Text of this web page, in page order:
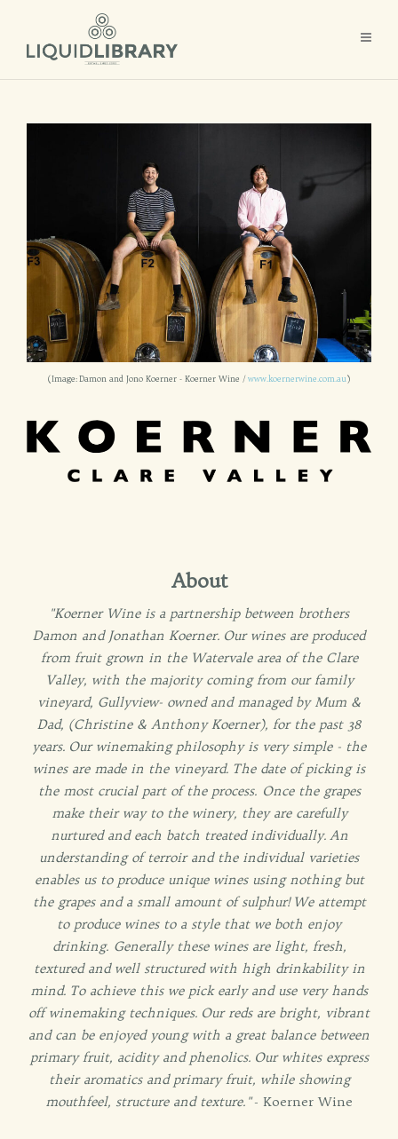
(Image: Damon and Jono Koerner - Koerner Wine /www.koernerwine.com.au)
About
"Koerner Wine is a partnership between brothers
Damon and Jonathan Koerner. Our wines are produced
from fruit grown in the Watervale area of the Clare
Valley, with the majority coming from our family
vineyard, Gullyview- owned and managed by Mum &
Dad, (Christine & Anthony Koerner), for the past 38
years. Our winemaking philosophy is very simple - the
wines are made in the vineyard. The date of picking is
the most crucial part of the process. Once the grapes
make their way to the winery, they are carefully
nurtured and each batch treated individually. An
understanding of terroir and the individual varieties
enables us to produce unique wines using nothing but
the grapes and a small amount of sulphur! We attempt
to produce wines to a style that we both enjoy
drinking. Generally these wines are light, fresh,
textured and well structured with high drinkability in
mind. To achieve this we pick early and use very hands
off winemaking techniques. Our reds are bright, vibrant
and can be enjoyed young with a great balance between
primary fruit, acidity and phenolics. Our whites express
their aromatics and primary fruit, while showing
mouthfeel, structure and texture."- Koerner Wine